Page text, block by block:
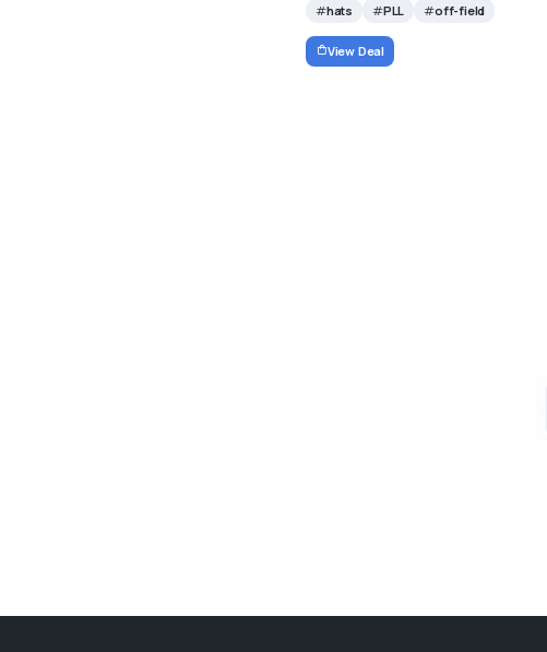
hats PLL off-field
View Deal